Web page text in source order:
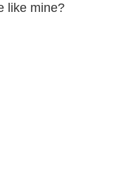
like mine?